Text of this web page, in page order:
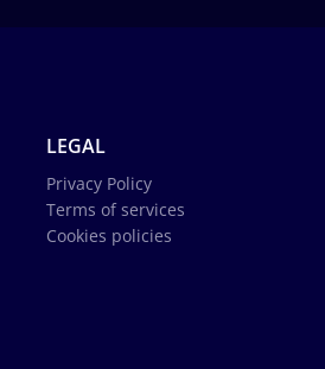
LEGAL
Privacy Policy
Terms of services
Cookies policies